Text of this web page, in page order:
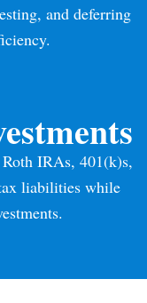
and deferring
IRAs, 401(k)s,
liabilities while